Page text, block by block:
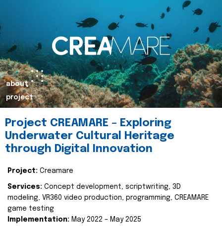
about
project
Project CREAMARE – Exploring
Underwater Cultural Heritage
through Digital Innovation
Project: Creamare
Services: Concept development, scriptwriting, 3D
modeling, VR360 video production, programming, CREAMARE
game testing
Implementation: May 2022 – May 2025